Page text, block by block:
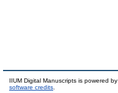
IIUM Digital Manuscripts is powered by
software credits